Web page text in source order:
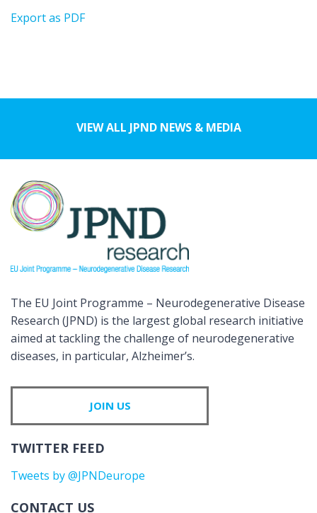
Export as PDF
VIEW ALL JPND NEWS & MEDIA
The EU Joint Programme – Neurodegenerative Disease
Research (JPND) is the largest global research initiative
aimed at tackling the challenge of neurodegenerative
diseases, in particular, Alzheimer’s.
JOIN US
TWITTER FEED
Tweets by @JPNDeurope
CONTACT US